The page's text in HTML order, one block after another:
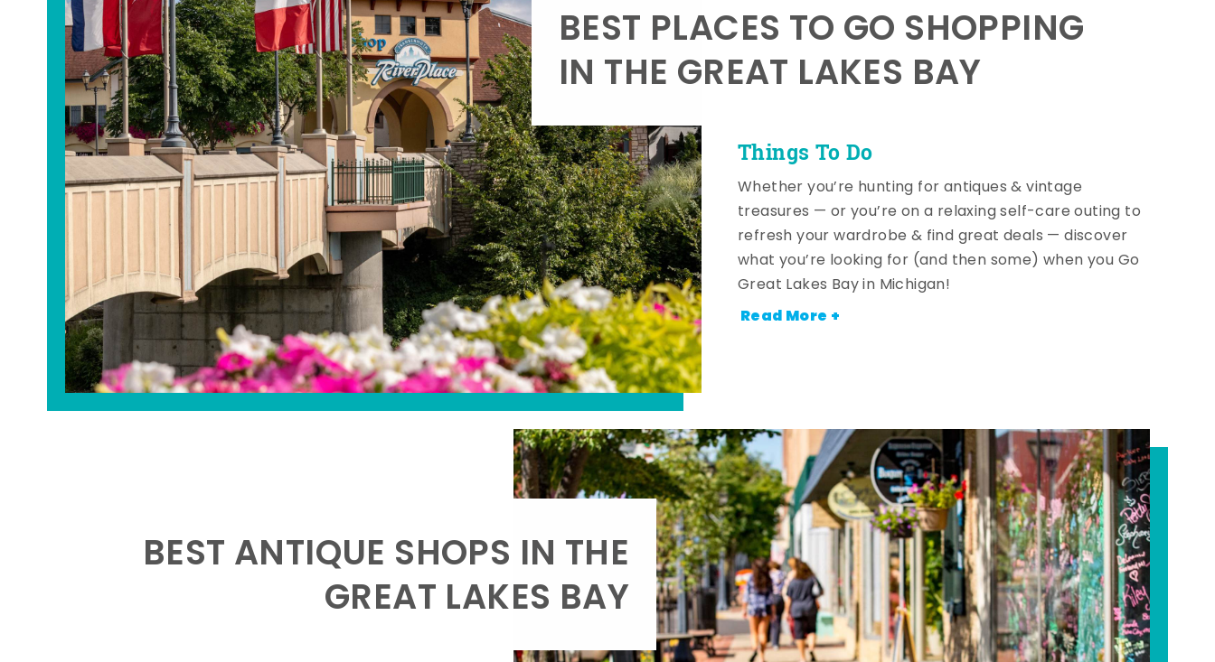
Things To Do
BEST PLACES TO GO SHOPPING
IN THE GREAT LAKES BAY
Whether you’re hunting for antiques & vintage
treasures — or you’re on a relaxing self-care outing to
refresh your wardrobe & find great deals — discover
what you’re looking for (and then some) when you Go
Great Lakes Bay in Michigan!
Read More +
BEST ANTIQUE SHOPS IN THE
GREAT LAKES BAY